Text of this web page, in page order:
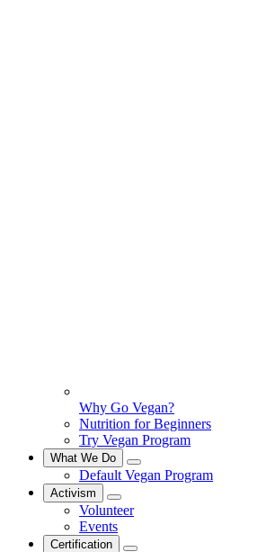
Why Go Vegan?
Nutrition for Beginners
Try Vegan Program
What We Do
Default Vegan Program
Activism
Volunteer
Events
Certification